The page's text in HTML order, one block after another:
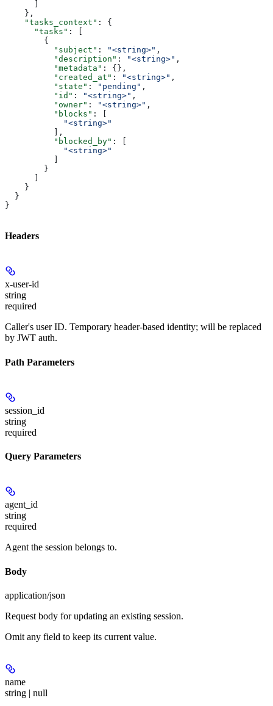
    },
    "tasks_context"
: {
      "tasks"
: [
        {
          "subject"
: "<string>" ,
          "description"
: "<string>" ,
          "metadata"
: {},
          "created_at"
: "<string>" ,
          "state"
: "pending" ,
          "id"
: "<string>" ,
          "owner"
: "<string>" ,
          "blocks"
: [
            "<string>"
          ],
          "blocked_by"
: [
            "<string>"
        }
    }
  }
}
Headers
x-user-id
string
required
Caller's user ID. Temporary header-based identity; will be replaced
by JWT auth.
Path Parameters
session_id
string
required
Query Parameters
agent_id
string
required
Agent the session belongs to.
Body
application/json
Request body for updating an existing session.
Omit any field to keep its current value.
name
string | null